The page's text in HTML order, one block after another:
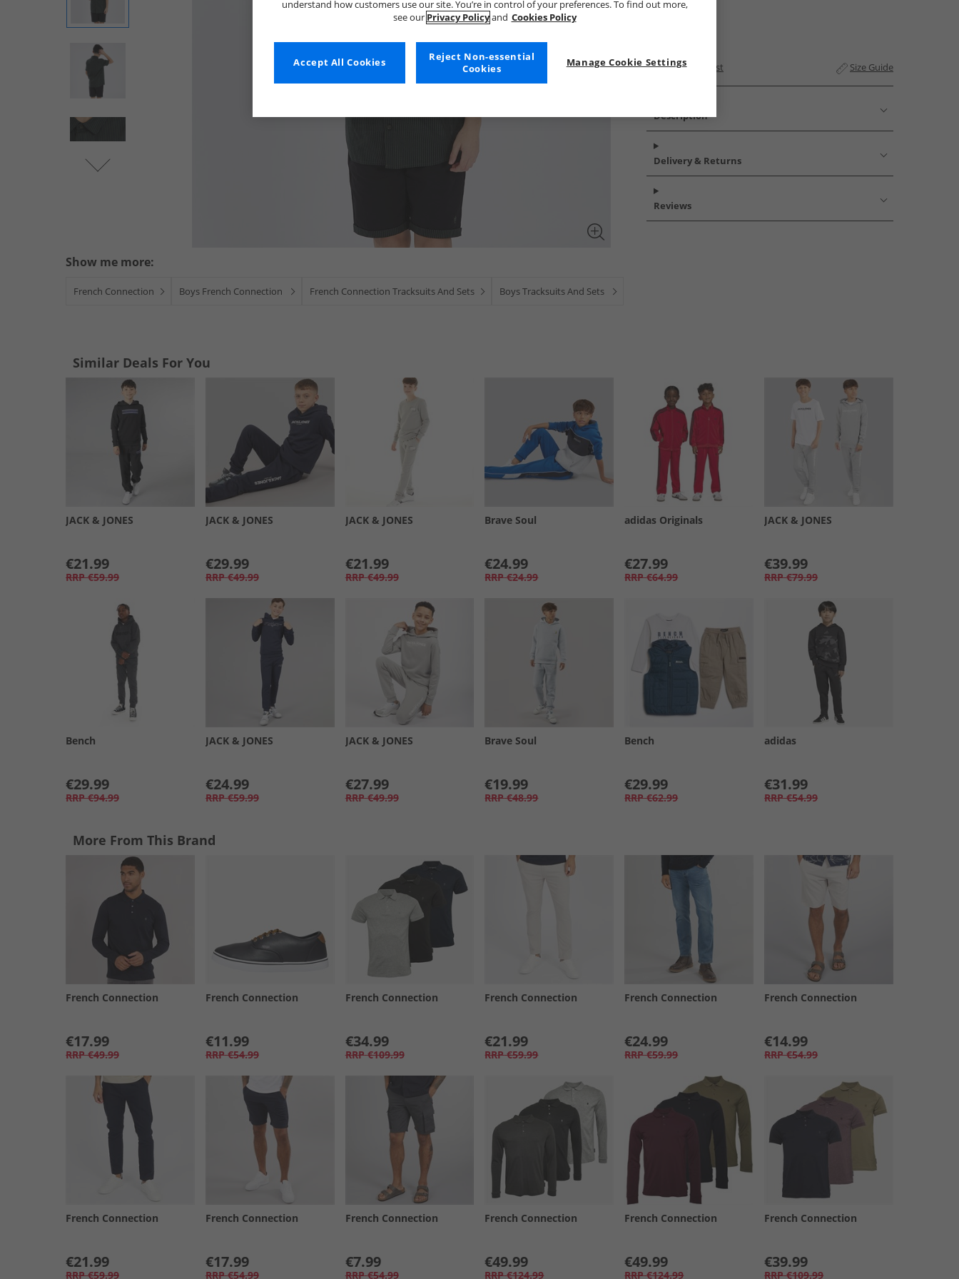
Show me more:
French Connection Boys French Connection French Connection Tracksuits And Sets Boys Tracksuits And Sets
Add to Wishlist Size Guide
Description
Delivery & Returns
Reviews
Similar Deals For You
JACK & JONES
€21.99
RRP €59.99
JACK & JONES
€29.99
RRP €49.99
JACK & JONES
€21.99
RRP €49.99
Brave Soul
€24.99
RRP €24.99
adidas Originals
€27.99
RRP €64.99
JACK & JONES
€39.99
RRP €79.99
Bench
€29.99
RRP €94.99
JACK & JONES
€24.99
RRP €59.99
JACK & JONES
€27.99
RRP €49.99
Brave Soul
€19.99
RRP €48.99
Bench
€29.99
RRP €62.99
adidas
€31.99
RRP €54.99
More From This Brand
French Connection
€17.99
RRP €49.99
French Connection
€11.99
RRP €54.99
French Connection
€34.99
RRP €109.99
French Connection
€21.99
RRP €59.99
French Connection
€24.99
RRP €59.99
French Connection
€14.99
RRP €54.99
French Connection
€21.99
RRP €59.99
French Connection
€17.99
RRP €54.99
French Connection
€7.99
RRP €54.99
French Connection
€49.99
RRP €124.99
French Connection
€49.99
RRP €124.99
French Connection
€39.99
RRP €109.99
understand how customers use our site. You’re in control of your preferences. To find out more,
see our Privacy Policyand Cookies Policy
Manage Cookie Settings
Reject Non-essential
Cookies
Accept All Cookies